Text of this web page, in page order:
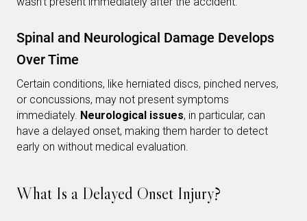
Spinal and Neurological Damage Develops
Over Time
Certain conditions, like herniated discs, pinched nerves,
or concussions, may not present symptoms
immediately. Neurological issues, in particular, can
have a delayed onset, making them harder to detect
early on without medical evaluation.
What Is a Delayed Onset Injury?